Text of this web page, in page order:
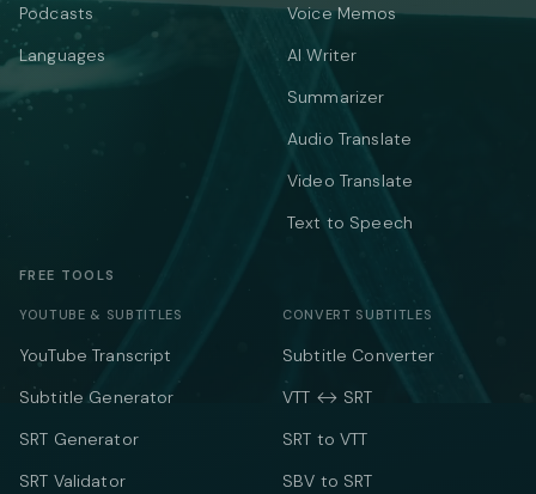
Podcasts
Languages
Voice Memos
AI Writer
Summarizer
Audio Translate
Video Translate
Text to Speech
FREE TOOLS
YOUTUBE & SUBTITLES
YouTube Transcript
Subtitle Generator
SRT Generator
SRT Validator
CONVERT SUBTITLES
Subtitle Converter
VTT ↔ SRT
SRT to VTT
SBV to SRT